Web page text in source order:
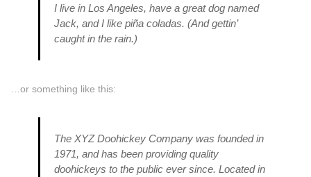
I live in Los Angeles, have a great dog named
Jack, and I like piña coladas. (And gettin’
caught in the rain.)
…or something like this:
The XYZ Doohickey Company was founded in
1971, and has been providing quality
doohickeys to the public ever since. Located in